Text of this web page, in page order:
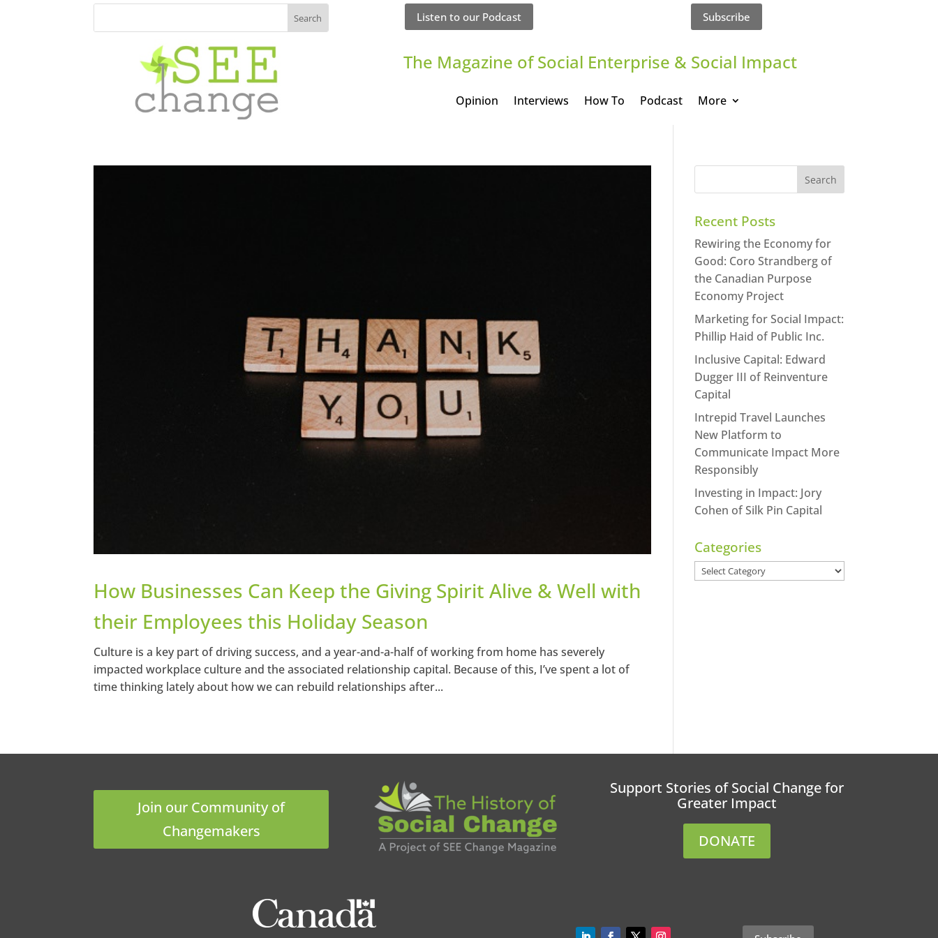
Listen to our Podcast Subscribe
The Magazine of Social Enterprise & Social Impact
Opinion Interviews How To Podcast More
How Businesses Can Keep the Giving Spirit Alive & Well with
their Employees this Holiday Season
Culture is a key part of driving success, and a year-and-a-half of working from home has severely
impacted workplace culture and the associated relationship capital. Because of this, I’ve spent a lot of
time thinking lately about how we can rebuild relationships after...
Recent Posts
Rewiring the Economy for
Good: Coro Strandberg of
the Canadian Purpose
Economy Project
Marketing for Social Impact:
Phillip Haid of Public Inc.
Inclusive Capital: Edward
Dugger III of Reinventure
Capital
Intrepid Travel Launches
New Platform to
Communicate Impact More
Responsibly
Investing in Impact: Jory
Cohen of Silk Pin Capital
Categories
Categories
Join our Community of
Changemakers
Support Stories of Social Change for
Greater Impact
DONATE